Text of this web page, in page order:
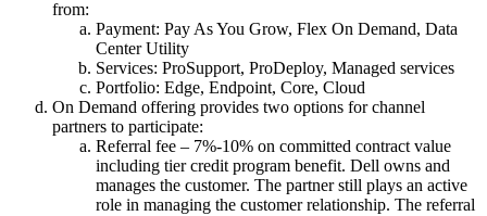
from:
Payment: Pay As You Grow, Flex On Demand, Data
Center Utility
Services: ProSupport, ProDeploy, Managed services
Portfolio: Edge, Endpoint, Core, Cloud
On Demand offering provides two options for channel
partners to participate:
Referral fee – 7%-10% on committed contract value
including tier credit program benefit. Dell owns and
manages the customer. The partner still plays an active
role in managing the customer relationship. The referral